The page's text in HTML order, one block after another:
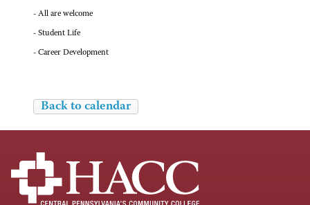
- All are welcome
- Student Life
- Career Development
Back to calendar